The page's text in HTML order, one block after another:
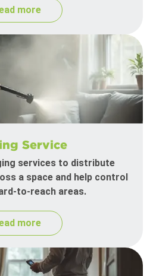
more
Service
services to distribute
a space and help control
to-reach areas.
more